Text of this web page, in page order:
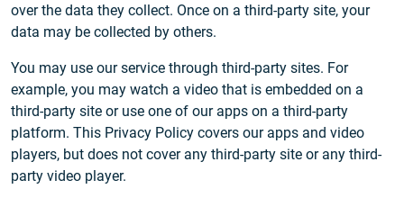
over the data they collect. Once on a third-party site, your
data may be collected by others.
You may use our service through third-party sites. For
example, you may watch a video that is embedded on a
third-party site or use one of our apps on a third-party
platform. This Privacy Policy covers our apps and video
players, but does not cover any third-party site or any third-
party video player.